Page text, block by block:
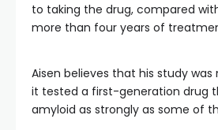
to taking the drug, compared
more than four years of
Aisen believes that his study
it tested a first-generation drug
amyloid as strongly as some of